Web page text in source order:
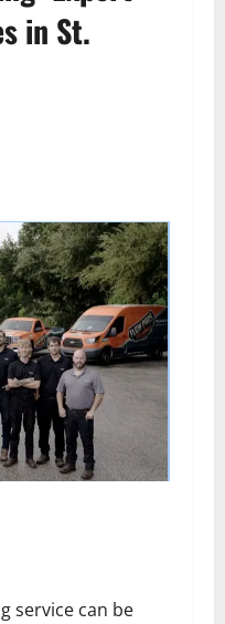
in St.
service can be